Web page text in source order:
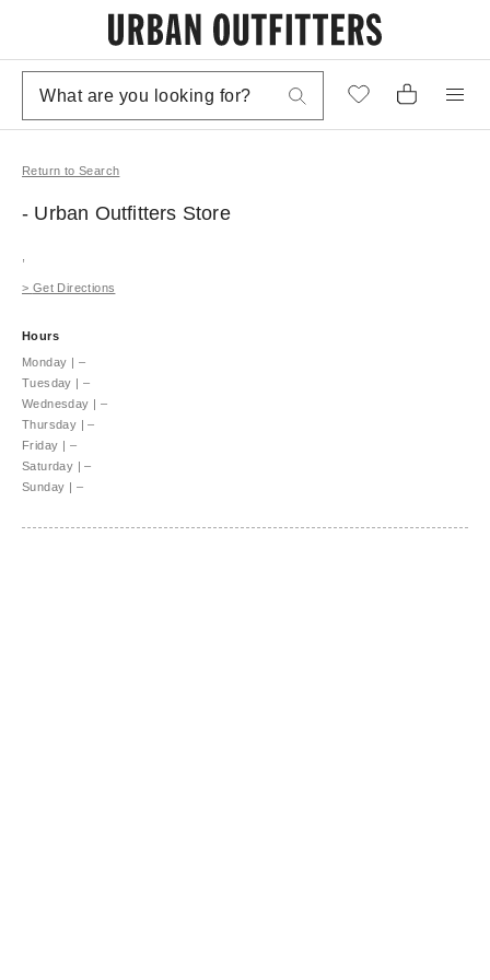
Return to Search
- Urban Outfitters Store
> Get Directions
Hours
Monday | –
Tuesday | –
Wednesday | –
Thursday | –
Friday | –
Saturday | –
Sunday | –